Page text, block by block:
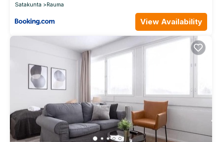
Satakunta
Rauma
View Availability